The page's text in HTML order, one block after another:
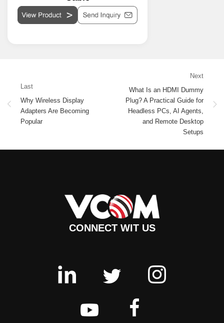
Last
Why Wireless Display
Adapters Are Becoming
Popular
Next
What Is an HDMI Dummy
Plug? A Practical Guide for
Headless PCs, AI Agents,
and Remote Desktop
Setups
CONNECT WIT US